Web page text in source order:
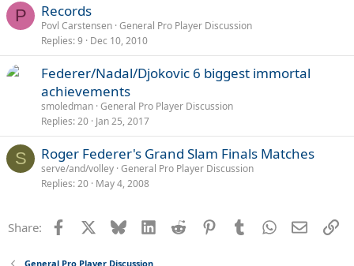
P Records
Povl Carstensen General Pro Player Discussion
Replies 9 Dec 10, 2010
Federer/Nadal/Djokovic 6 biggest immortal
achievements
smoledman General Pro Player Discussion
Replies 20 Jan 25, 2017
S Roger Federer's Grand Slam Finals Matches
serve/and/volley General Pro Player Discussion
Replies 20 May 4, 2008
Share: Facebook Bluesky LinkedInReddit PinterestTumblrWhatsApp
Email
General Pro Player Discussion